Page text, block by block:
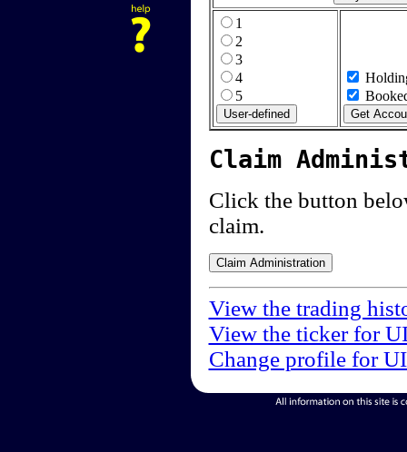
1
2
3
4
5
Claim
Click the button
claim.
View the trading
View the ticker for
Change profile for